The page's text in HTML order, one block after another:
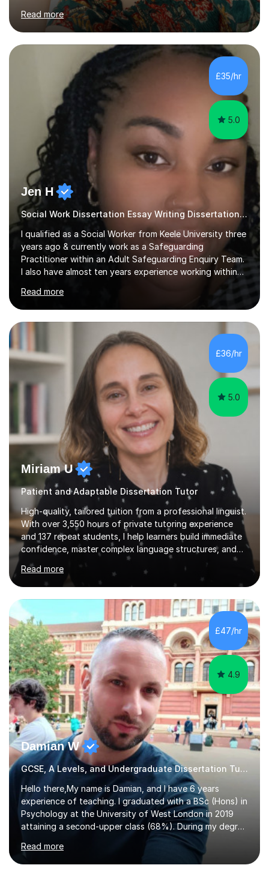
university teacher. I have a First Class Degree in Ancient
History and a Distinction in English Masters. I have 7
years of experience working as a private online tutor for
all levels, in a classroom environment, and in seminars
and lectures at university level. I consider myself an avid
reader and adore learning, and I always aim to make my
sessions as comfortable as possible. The...
Read more
£35/hr
5.0
Jen H
Social Work Dissertation Essay Writing Dissertation ASYE
I qualified as a Social Worker from Keele University three
years ago & currently work as a Safeguarding
Practitioner within an Adult Safeguarding Enquiry Team.
I also have almost ten years experience working within
authority’s out of hours queries regarding children and
adult social care. Prior to qualifying, I have worked
within social care over the past ten years, working within
children’s residential homes and psychiatric hospitals.
Throughout my time at Keele university, I received
consistent first class grades & received the best overall
Read more
£36/hr
5.0
Miriam U
Patient and Adaptable Dissertation Tutor
High-quality, tailored tuition from a professional linguist.
With over 3,550 hours of private tutoring experience
and 137 repeat students, I help learners build immediate
confidence, master complex language structures, and
achieve top grades. As a native Spanish speaker with a
PhD in Linguistics from a UK university and 25 years of
live in the UK, I understand how to bridge the gap
between English and Spanish for my students. Spanish
Tuition: Expert preparation from absolute beginner up
to GCSE, A-Level, IB, and Scottish Highers. English
Tuition: Comprehensive support from GCSE up to
Degree...
Read more
£47/hr
4.9
Damian W
GCSE, A Levels, and Undergraduate Dissertation Tutor
Hello there,My name is Damian, and I have 6 years
experience of teaching. I graduated with a BSc (Hons) in
Psychology at the University of West London in 2019
attaining a second-upper class (68%). During my degree
programme, I received ‘The Zenobia Nadirshaw Prize in
Psychology (second year) and ‘The Mollie Clay
Scholarship’ (third year) for my academic achievements,
Read more